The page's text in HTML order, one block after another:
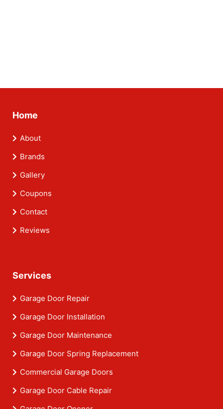
Home
About
Brands
Gallery
Coupons
Contact
Reviews
Services
Garage Door Repair
Garage Door Installation
Garage Door Maintenance
Garage Door Spring Replacement
Commercial Garage Doors
Garage Door Cable Repair